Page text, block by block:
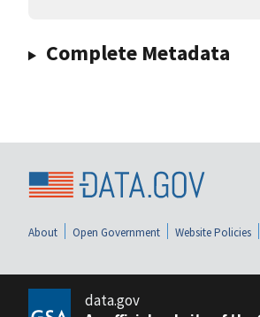
Complete Metadata
About Open Government Website Policies
data.gov